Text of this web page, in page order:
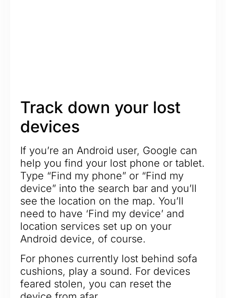
Track down your lost
devices
If you’re an Android user, Google can
help you find your lost phone or tablet.
Type “Find my phone” or “Find my
device” into the search bar and you’ll
see the location on the map. You’ll
need to have ‘Find my device’ and
location services set up on your
Android device, of course.
For phones currently lost behind sofa
cushions, play a sound. For devices
feared stolen, you can reset the